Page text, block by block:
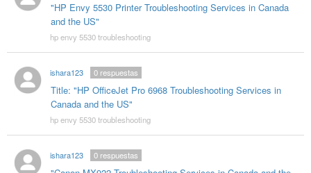
"HP Envy 5530 Printer Troubleshooting Services in Canada
and the US"
hp envy 5530 troubleshooting
ishara123
Title: "HP OfficeJet Pro 6968 Troubleshooting Services in
Canada and the US"
0respuestas
hp envy 5530 troubleshooting
ishara123 0respuestas